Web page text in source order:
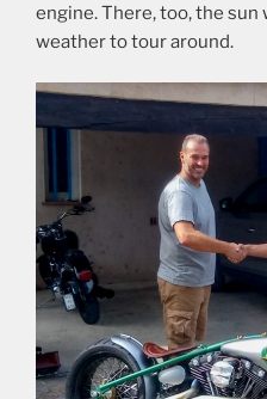
engine. There, too, the sun
weather to tour around.